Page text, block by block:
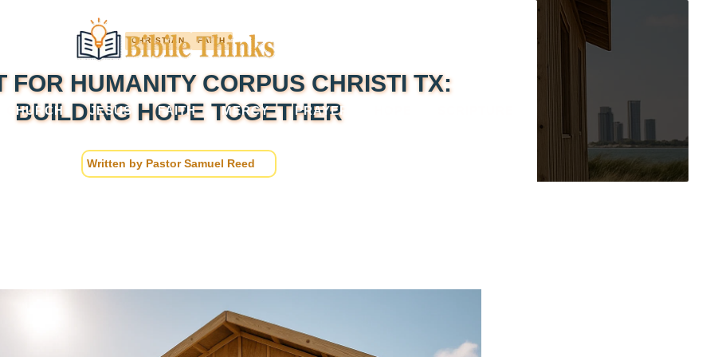
CHURCH JESUS FAITH MERCY PRAYER
CHRISTIAN FAITH
FOR HUMANITY CORPUS CHRISTI TX:
BUILDING HOPE TOGETHER
Written by Pastor Samuel Reed